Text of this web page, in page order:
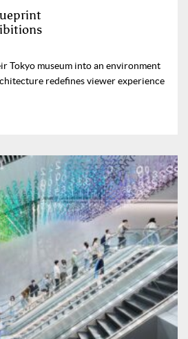
Tokyo museum into an environment
redefines viewer experience